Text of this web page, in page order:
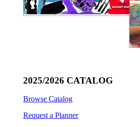
2025/2026 CATALOG
Browse Catalog
Request a Planner